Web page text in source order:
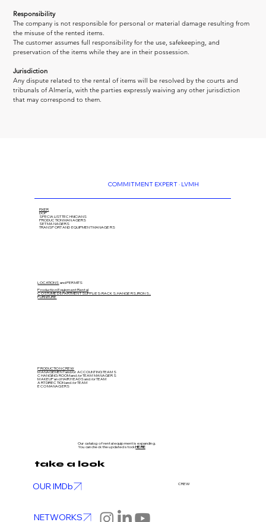
Responsibility
The company is not responsible for personal or material damage resulting from
the misuse of the rented items.
The customer assumes full responsibility for the use, safekeeping, and
preservation of the items while they are in their possession.
Jurisdiction
Any dispute related to the rental of items will be resolved by the courts and
tribunals of Almería, with the parties expressly waiving any other jurisdiction
that may correspond to them.
COMMITMENT EXPERT · LVMH
FIXER
DOP
SPECIALIST TECHNICIANS
PRODUCTION MANAGERS
SET MANAGERS
TRANSPORT AND EQUIPMENT MANAGERS
PRODUCTION CREW
MANAGEMENT and/or ACCOUNTING TEAMS
CHANGING ROOM and/or TEAM MANAGERS
MAKEUP and HAIR HEADSand/or TEAM
ART DIRECTIONand/or TEAM
ECO MANAGERS
LOCATIONS and PERMITS
Production Equipment Rental
COSTUME DEPARTMENT SUPPLIES: RACKS, HANGERS, IRONS...
FURNITURE
Our catalog of rental equipment is expanding.
You can check the updated stockHERE
take a look
OUR IMDb
NETWORKS
CREW